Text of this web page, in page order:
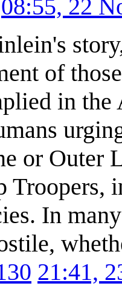
08:55, 22
of
in the
or Outer
Troopers,
In
21:41,